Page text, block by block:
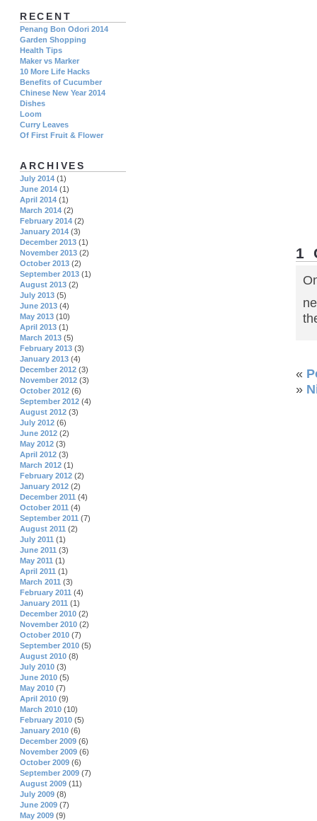
1
«
»
RECENT
Penang Bon Odori 2014
Garden Shopping
Health Tips
Maker vs Marker
10 More Life Hacks
Benefits of Cucumber
Chinese New Year 2014
Dishes
Loom
Curry Leaves
Of First Fruit & Flower
ARCHIVES
July 2014 (1)
June 2014 (1)
April 2014 (1)
March 2014 (2)
February 2014 (2)
January 2014 (3)
December 2013 (1)
November 2013 (2)
October 2013 (2)
September 2013 (1)
August 2013 (2)
July 2013 (5)
June 2013 (4)
May 2013 (10)
April 2013 (1)
March 2013 (5)
February 2013 (3)
January 2013 (4)
December 2012 (3)
November 2012 (3)
October 2012 (6)
September 2012 (4)
August 2012 (3)
July 2012 (6)
June 2012 (2)
May 2012 (3)
April 2012 (3)
March 2012 (1)
February 2012 (2)
January 2012 (2)
December 2011 (4)
October 2011 (4)
September 2011 (7)
August 2011 (2)
July 2011 (1)
June 2011 (3)
May 2011 (1)
April 2011 (1)
March 2011 (3)
February 2011 (4)
January 2011 (1)
December 2010 (2)
November 2010 (2)
October 2010 (7)
September 2010 (5)
August 2010 (8)
July 2010 (3)
June 2010 (5)
May 2010 (7)
April 2010 (9)
March 2010 (10)
February 2010 (5)
January 2010 (6)
December 2009 (6)
November 2009 (6)
October 2009 (6)
September 2009 (7)
August 2009 (11)
July 2009 (8)
June 2009 (7)
May 2009 (9)